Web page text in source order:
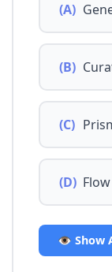
(A)
(B)
(C)
(D) Flow
👁️ Show